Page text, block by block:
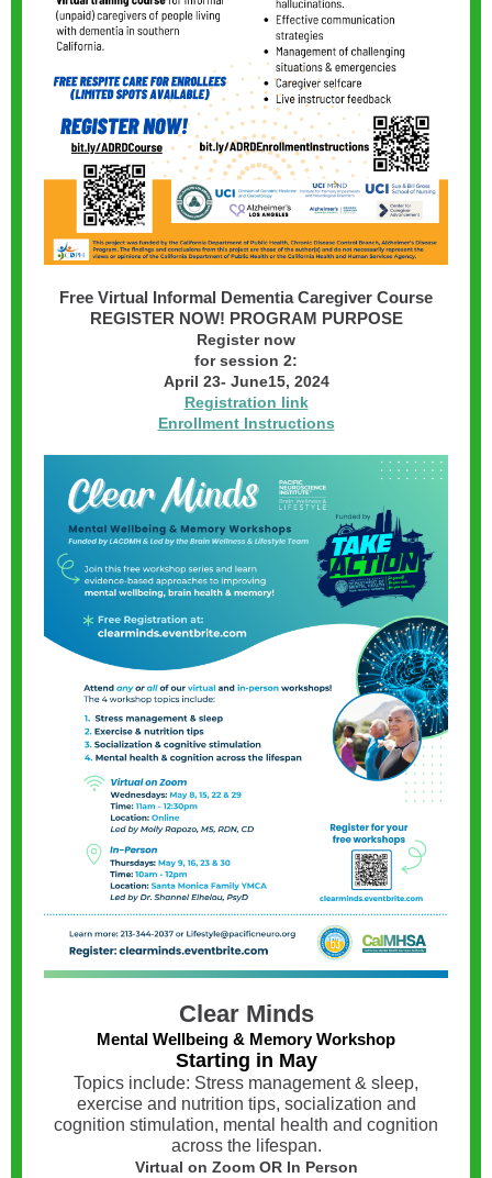
Free Virtual Informal Dementia Caregiver Course
REGISTER NOW! PROGRAM PURPOSE
Register now
for session 2:
April 23- June15, 2024
Registration link
Enrollment Instructions
Clear Minds
Mental Wellbeing & Memory Workshop
Starting in May
Topics include: Stress management & sleep,
exercise and nutrition tips, socialization and
cognition stimulation, mental health and cognition
across the lifespan.
Virtual on Zoom OR In Person